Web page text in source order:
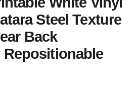
Steel Texture
Back
Repositionable